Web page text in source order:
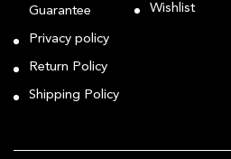
Guarantee
Privacy policy
Return Policy
Shipping Policy
Wishlist